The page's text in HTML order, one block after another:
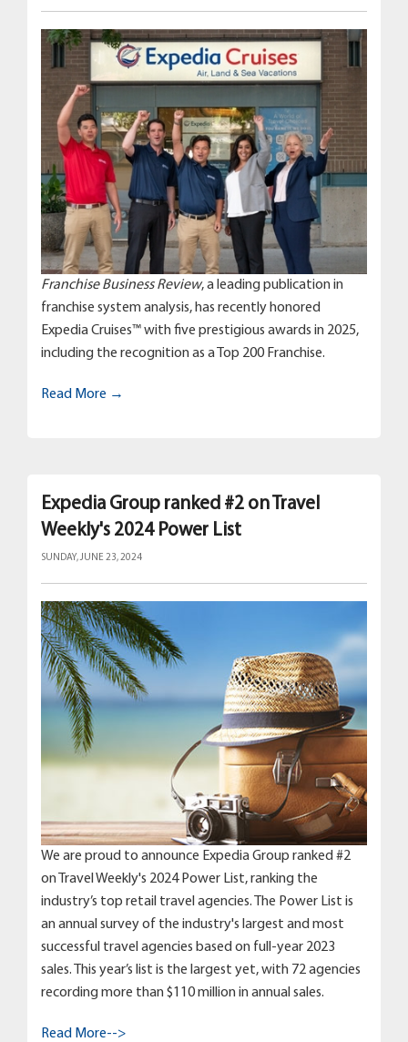
Franchise Business Review, a leading publication in
franchise system analysis, has recently honored
Expedia Cruises™ with five prestigious awards in 2025,
including the recognition as a Top 200 Franchise.
Read More →
Expedia Group ranked #2 on Travel
Weekly's 2024 Power List
SUNDAY, JUNE 23, 2024
We are proud to announce Expedia Group ranked #2
on Travel Weekly's 2024 Power List, ranking the
industry’s top retail travel agencies. The Power List is
an annual survey of the industry's largest and most
successful travel agencies based on full-year 2023
sales. This year’s list is the largest yet, with 72 agencies
recording more than $110 million in annual sales.
Read More-->